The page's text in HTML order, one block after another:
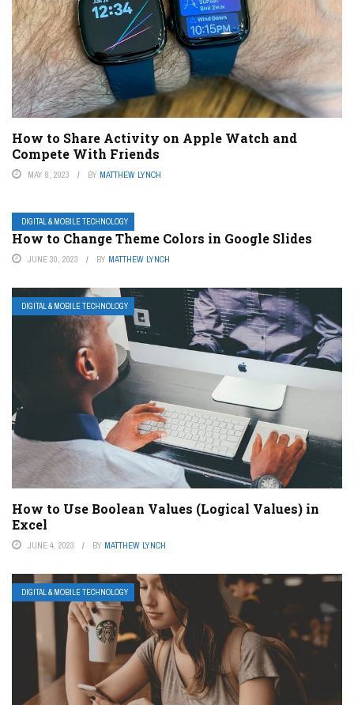
How to Share Activity on Apple Watch and
Compete With Friends
MAY 8, 2023 BY MATTHEW LYNCH
DIGITAL & MOBILE TECHNOLOGY
How to Change Theme Colors in Google Slides
JUNE 30, 2023 BY MATTHEW LYNCH
DIGITAL & MOBILE TECHNOLOGY
How to Use Boolean Values (Logical Values) in
Excel
JUNE 4, 2023 BY MATTHEW LYNCH
DIGITAL & MOBILE TECHNOLOGY